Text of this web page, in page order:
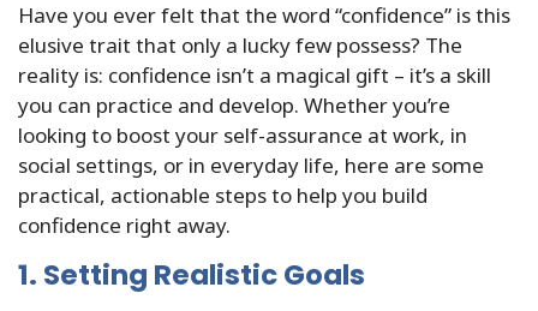
Have you ever felt that the word “confidence” is this
elusive trait that only a lucky few possess? The
reality is: confidence isn’t a magical gift – it’s a skill
you can practice and develop. Whether you’re
looking to boost your self-assurance at work, in
social settings, or in everyday life, here are some
practical, actionable steps to help you build
confidence right away.
1. Setting Realistic Goals